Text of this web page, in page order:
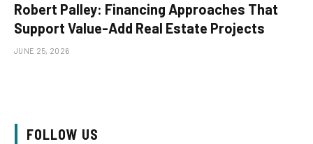
Robert Palley: Financing Approaches That
Support Value-Add Real Estate Projects
JUNE 25, 2026
FOLLOW US